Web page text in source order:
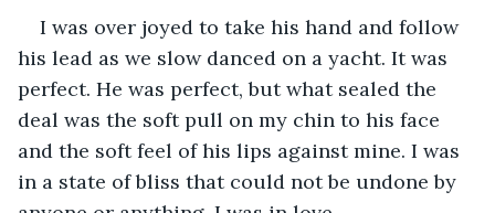
I was over joyed to take his hand and follow
his lead as we slow danced on a yacht. It was
perfect. He was perfect, but what sealed the
deal was the soft pull on my chin to his face
and the soft feel of his lips against mine. I was
in a state of bliss that could not be undone by